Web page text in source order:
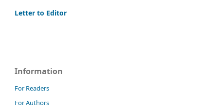
Letter to Editor
Information
For Readers
For Authors